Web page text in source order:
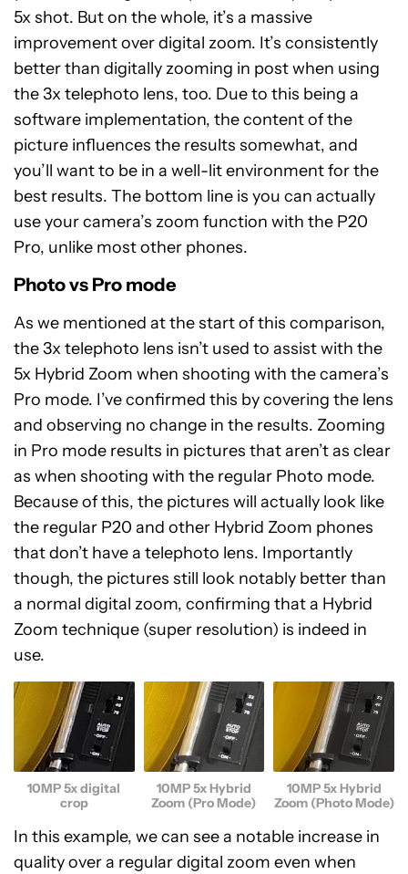
5x shot. But on the whole, it’s a massive
improvement over digital zoom. It’s consistently
better than digitally zooming in post when using
the 3x telephoto lens, too. Due to this being a
software implementation, the content of the
picture influences the results somewhat, and
you’ll want to be in a well-lit environment for the
best results. The bottom line is you can actually
use your camera’s zoom function with the P20
Pro, unlike most other phones.
Photo vs Pro mode
As we mentioned at the start of this comparison,
the 3x telephoto lens isn’t used to assist with the
5x Hybrid Zoom when shooting with the camera’s
Pro mode. I’ve confirmed this by covering the lens
and observing no change in the results. Zooming
in Pro mode results in pictures that aren’t as clear
as when shooting with the regular Photo mode.
Because of this, the pictures will actually look like
the regular P20 and other Hybrid Zoom phones
that don’t have a telephoto lens. Importantly
though, the pictures still look notably better than
a normal digital zoom, confirming that a Hybrid
Zoom technique (super resolution) is indeed in
use.
10MP 5x digital
crop
10MP 5x Hybrid
Zoom (Pro Mode)
10MP 5x Hybrid
Zoom (Photo Mode)
In this example, we can see a notable increase in
quality over a regular digital zoom even when